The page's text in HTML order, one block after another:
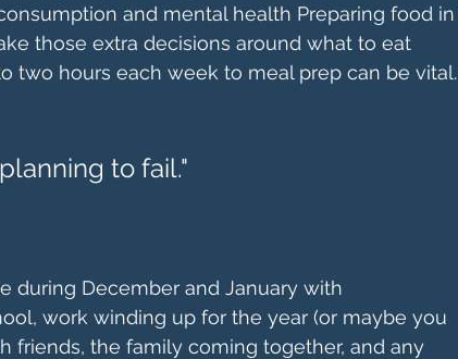
and mental health Preparing food in
those extra decisions around what to eat
two hours each week to meal prep can be vital.
to fail."
during December and January with
work winding up for the year (or maybe you
friends, the family coming together, and any